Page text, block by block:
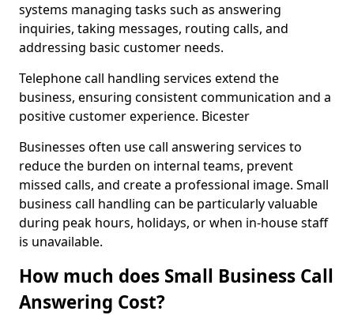
systems managing tasks such as answering
inquiries, taking messages, routing calls, and
addressing basic customer needs.
Telephone call handling services extend the
business, ensuring consistent communication and a
positive customer experience. Bicester
Businesses often use call answering services to
reduce the burden on internal teams, prevent
missed calls, and create a professional image. Small
business call handling can be particularly valuable
during peak hours, holidays, or when in-house staff
is unavailable.
How much does Small Business Call
Answering Cost?